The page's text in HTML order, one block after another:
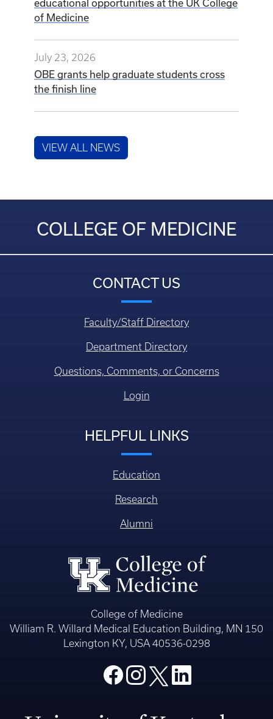
educational opportunities at the UK College
of Medicine
July 23, 2026
OBE grants help graduate students cross
the finish line
VIEW ALL NEWS
COLLEGE OF MEDICINE
CONTACT US
Faculty/Staff Directory
Department Directory
Questions, Comments, or Concerns
Login
HELPFUL LINKS
Education
Research
Alumni
College of Medicine
William R. Willard Medical Education Building, MN 150
Lexington KY, USA 40536-0298